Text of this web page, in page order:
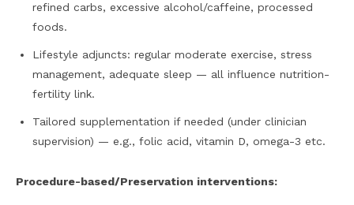
refined carbs, excessive alcohol/caffeine, processed
foods.
Lifestyle adjuncts: regular moderate exercise, stress
management, adequate sleep — all influence nutrition-
fertility link.
Tailored supplementation if needed (under clinician
supervision) — e.g., folic acid, vitamin D, omega-3 etc.
Procedure-based/Preservation interventions: